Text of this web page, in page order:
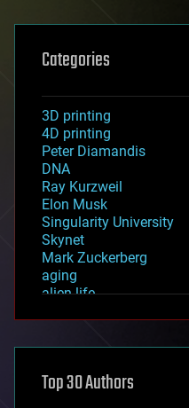
Categories
3D printing
4D printing
Peter Diamandis
DNA
Ray Kurzweil
Elon Musk
Singularity University
Skynet
Mark Zuckerberg
aging
alien life
asteroid/comet
augmented reality
Top 30 Authors